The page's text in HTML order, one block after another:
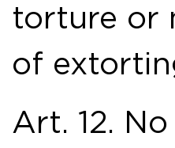
torture or
of
Art. 12.